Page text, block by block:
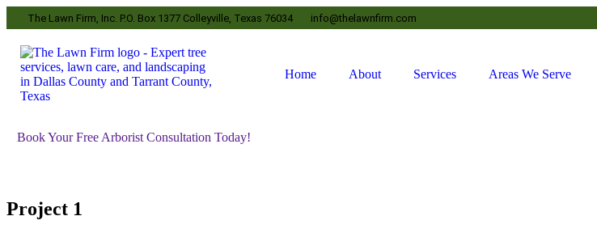
The Lawn Firm, Inc. P.O. Box 1377 Colleyville, Texas 76034 info@thelawnfirm.com
Home About Services Areas We Serve
Book Your Free Arborist Consultation Today!
Project 1